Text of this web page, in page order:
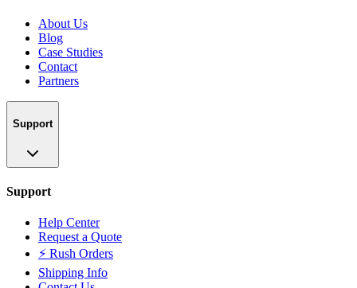
About Us
Blog
Case Studies
Contact
Partners
Support
Support
Help Center
Request a Quote
⚡ Rush Orders
Shipping Info